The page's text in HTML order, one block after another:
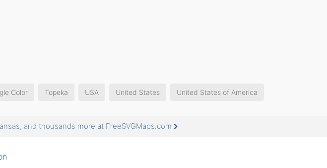
Color Topeka USA United States United States of America
and thousands more at FreeSVGMaps.com